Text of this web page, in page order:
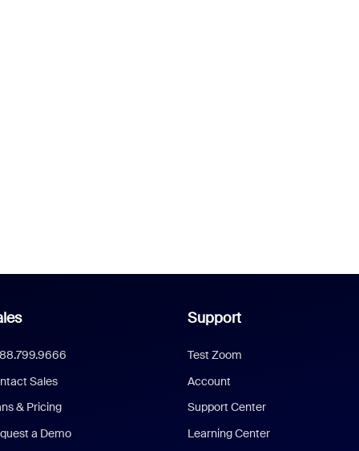
Sales
& Pricing
a Demo
Support
Test Zoom
Account
Support Center
Learning Center